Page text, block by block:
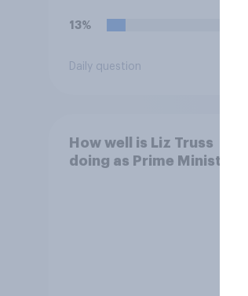
13%
Daily question
How well is Liz Truss
doing as Prime Minister?